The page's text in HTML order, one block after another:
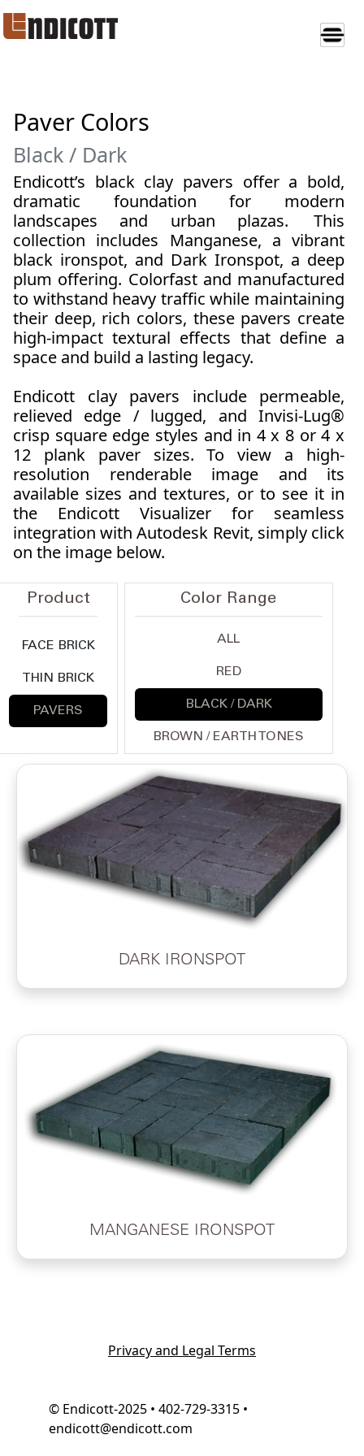
Paver Colors
Black / Dark
Endicott’s black clay pavers offer a bold,
dramatic foundation for modern
landscapes and urban plazas.
This
collection includes Manganese, a vibrant
black ironspot, and Dark Ironspot, a deep
plum offering. Colorfast and manufactured
to withstand heavy traffic while maintaining
their deep, rich colors, these pavers create
high-impact textural effects that define a
space and build a lasting legacy.
Endicott clay pavers include permeable,
relieved edge / lugged, and Invisi-Lug®
crisp square edge styles and in 4 x 8 or 4 x
12 plank paver sizes. To view a high-
resolution renderable image and its
available sizes and textures, or to see it in
the Endicott Visualizer for seamless
integration with Autodesk Revit, simply click
on the image below.
Product
FACE BRICK
THIN BRICK
PAVERS
Color Range
ALL
RED
BLACK / DARK
BROWN / EARTH TONES
DARK IRONSPOT
MANGANESE IRONSPOT
Privacy and Legal Terms
© Endicott-2025 • 402-729-3315 •
endicott@endicott.com